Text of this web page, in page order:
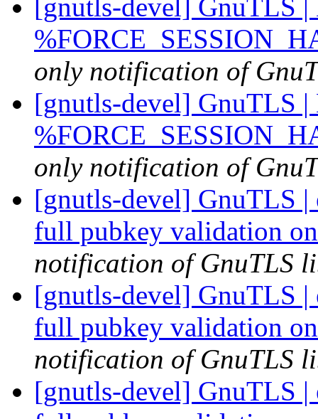
[gnutls-devel] GnuTLS
only notification of
[gnutls-devel] GnuTLS
only notification of
[gnutls-devel] GnuTLS |
full pubkey validation
notification of GnuTLS
[gnutls-devel] GnuTLS |
full pubkey validation
notification of GnuTLS
[gnutls-devel] GnuTLS |